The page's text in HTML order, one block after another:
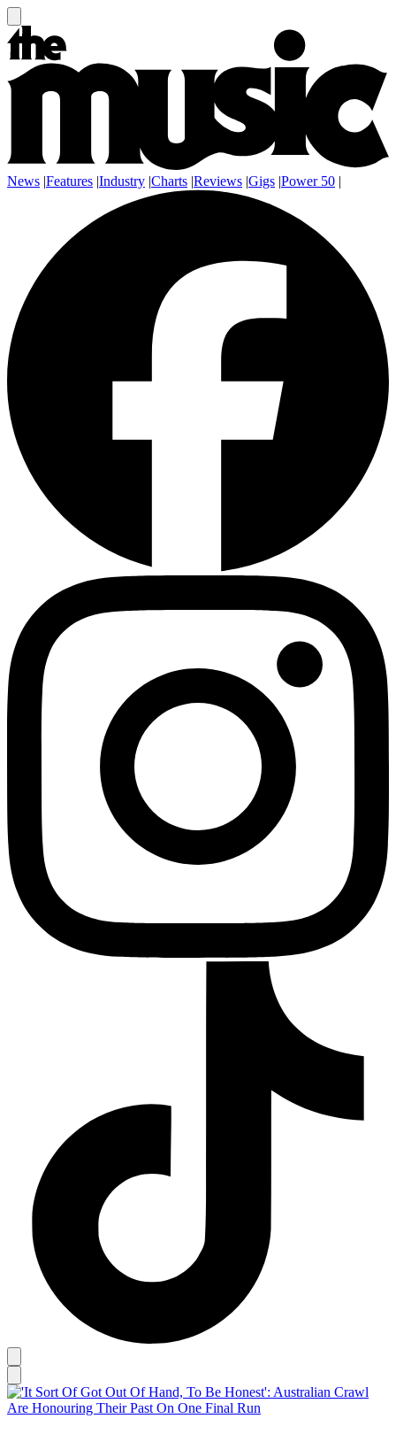
News |Features |Industry |Charts |Reviews |Gigs |Power 50 |